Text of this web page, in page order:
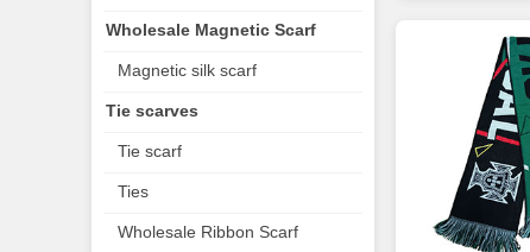
Wholesale Magnetic Scarf
Magnetic silk scarf
Tie scarves
Tie scarf
Ties
Wholesale Ribbon Scarf